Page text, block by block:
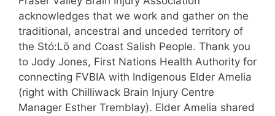
acknowledges that we work and gather on the
traditional, ancestral and unceded territory of
the Stó:Lō and Coast Salish People. Thank you
to Jody Jones, First Nations Health Authority for
connecting FVBIA with Indigenous Elder Amelia
(right with Chilliwack Brain Injury Centre
Manager Esther Tremblay). Elder Amelia shared